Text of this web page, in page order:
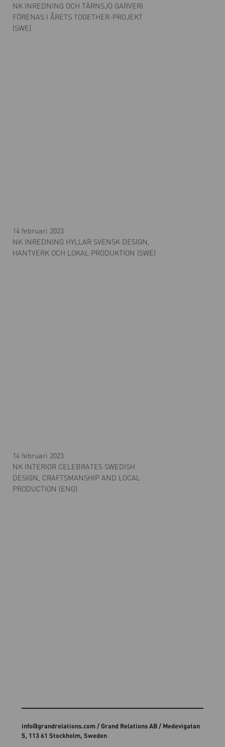
NK INREDNING OCH TÄRNSJÖ GARVERI
FÖRENAS I ÅRETS TOGETHER-PROJEKT
(SWE)
14 februari 2023
NK INREDNING HYLLAR SVENSK DESIGN,
HANTVERK OCH LOKAL PRODUKTION (SWE)
14 februari 2023
NK INTERIOR CELEBRATES SWEDISH
DESIGN, CRAFTSMANSHIP AND LOCAL
PRODUCTION (ENG)
info@grandrelations.com/ Grand Relations AB / Medevigatan
5, 113 61 Stockholm, Sweden